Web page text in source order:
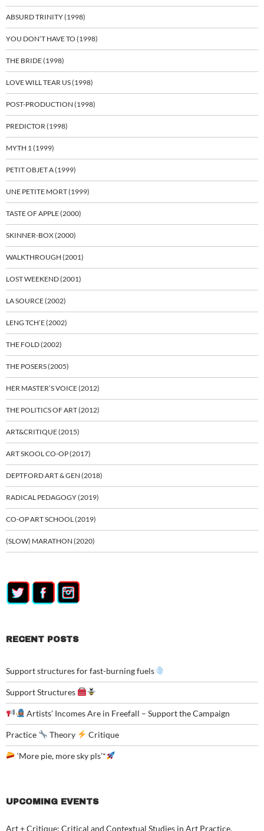
ABSURD TRINITY (1998)
YOU DON’T HAVE TO (1998)
THE BRIDE (1998)
LOVE WILL TEAR US (1998)
POST-PRODUCTION (1998)
PREDICTOR (1998)
MYTH 1 (1999)
PETIT OBJET A (1999)
UNE PETITE MORT (1999)
TASTE OF APPLE (2000)
SKINNER-BOX (2000)
WALKTHROUGH (2001)
LOST WEEKEND (2001)
LA SOURCE (2002)
LENG TCH’E (2002)
THE FOLD (2002)
THE POSERS (2005)
HER MASTER’S VOICE (2012)
THE POLITICS OF ART (2012)
ART&CRITIQUE (2015)
ART SKOOL CO-OP (2017)
DEPTFORD ART & GEN (2018)
RADICAL PEDAGOGY (2019)
CO-OP ART SCHOOL (2019)
(SLOW) MARATHON (2020)
RECENT POSTS
Support structures for fast-burning fuels
Support Structures
Artists’ Incomes Are in Freefall – Support the Campaign
Practice Theory Critique
‘More pie, more sky pls’*
UPCOMING EVENTS
Art + Critique: Critical and Contextual Studies in Art Practice,